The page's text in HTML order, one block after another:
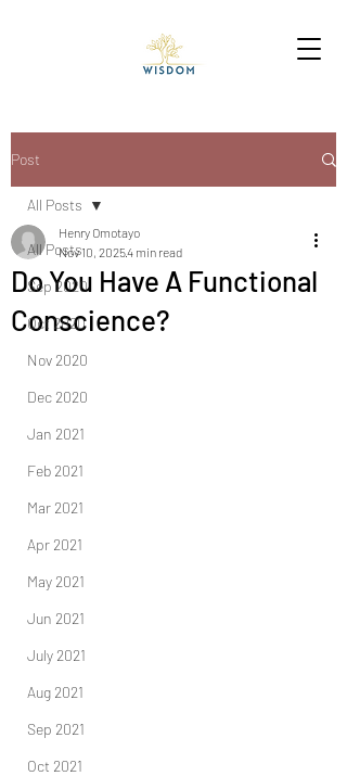
Post
All Posts
Sep 2020
Oct 2020
Nov 2020
Dec 2020
Jan 2021
Feb 2021
Mar 2021
Apr 2021
May 2021
Jun 2021
July 2021
Aug 2021
Sep 2021
Oct 2021
All Posts
Do You Have A Functional
Conscience?
Henry Omotayo
Nov 10, 20254 min read